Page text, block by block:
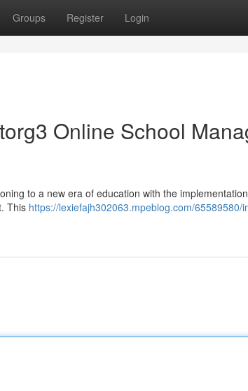
Groups Register Login
Online School
to a new era of education with the
This https://lexiefajh302063.mpeblog.com/65589580/